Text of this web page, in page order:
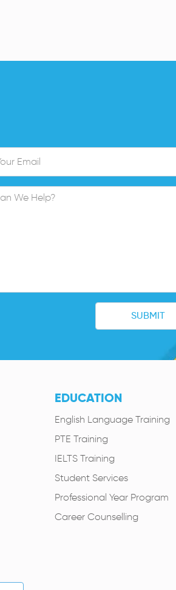
EDUCATION
English Language Training
PTE Training
IELTS Training
Student Services
Professional Year Program
Career Counselling